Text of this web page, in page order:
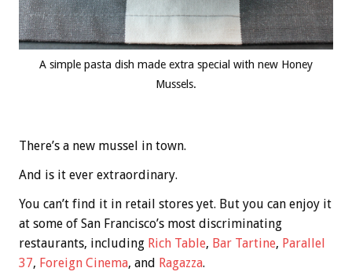
A simple pasta dish made extra special with new Honey
Mussels.
There’s a new mussel in town.
And is it ever extraordinary.
You can’t find it in retail stores yet. But you can enjoy it
at some of San Francisco’s most discriminating
restaurants, including Rich Table, Bar Tartine, Parallel
37, Foreign Cinema, and Ragazza.